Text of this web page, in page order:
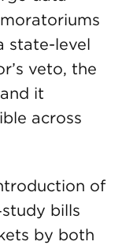
state-level
veto, the
it
across
of
bills
by both